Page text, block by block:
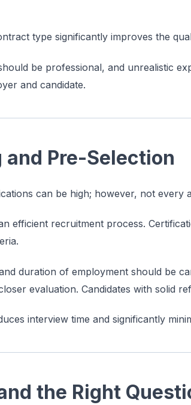
type significantly improves the
be professional, and unrealistic
and candidate.
Pre-Selection
can be high; however, not every
efficient recruitment process.
duration of employment should be
evaluation. Candidates with solid
interview time and significantly
the Right